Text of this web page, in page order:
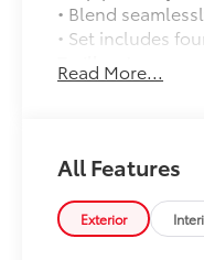
• Blend
• Set includes
Trailhunter
Trailhunter
the look of your
• Attached with
• Four colors
Rear Cargo Lamp
Read More...
All Features
Exterior